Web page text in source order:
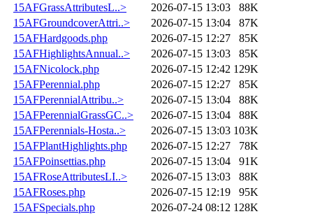
15AFGrassAttributesL..>
2026-07-15 13:03
88K
15AFGroundcoverAttri..>
2026-07-15 13:04
87K
15AFHardgoods.php
2026-07-15 12:27
85K
15AFHighlightsAnnual..>
2026-07-15 13:03
85K
15AFNicolock.php
2026-07-15 12:42 129K
15AFPerennial.php
2026-07-15 12:27
85K
15AFPerennialAttribu..>
2026-07-15 13:04
88K
15AFPerennialGrassGC..>
2026-07-15 13:04
88K
15AFPerennials-Hosta..>
2026-07-15 13:03 103K
15AFPlantHighlights.php
2026-07-15 12:27
78K
15AFPoinsettias.php
2026-07-15 13:04
91K
15AFRoseAttributesLI..>
2026-07-15 13:03
88K
15AFRoses.php
2026-07-15 12:19
95K
15AFSpecials.php
2026-07-24 08:12 128K